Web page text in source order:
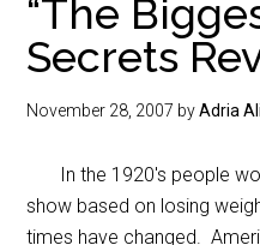
“The
Secrets
November 28, 2007 byAdria Ali
In the 1920's people
show based on losing
times have changed.